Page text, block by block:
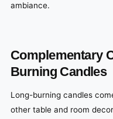
ambiance.
Complementary
Burning Candles
Long-burning candles
other table and room